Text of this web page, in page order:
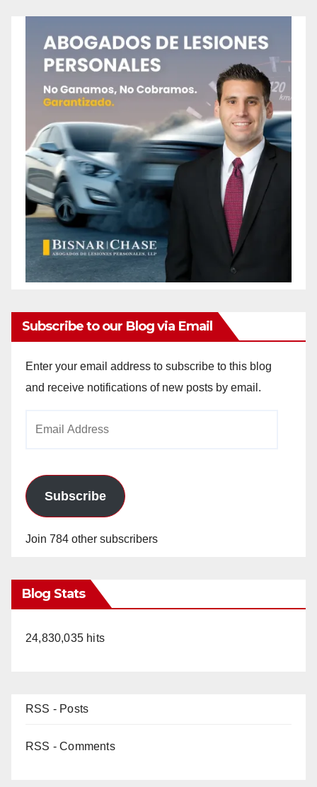
Subscribe to our Blog via Email
Enter your email address to subscribe to this blog
and receive notifications of new posts by email.
Subscribe
Join 784 other subscribers
Blog Stats
24,830,035 hits
RSS - Posts
RSS - Comments